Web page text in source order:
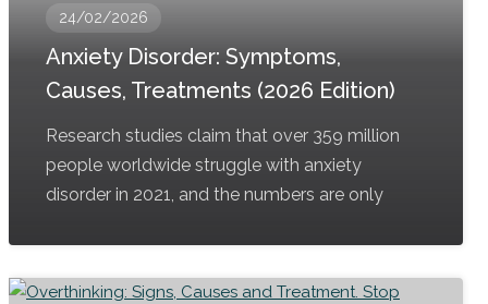
24/02/2026
Anxiety Disorder: Symptoms,
Causes, Treatments (2026 Edition)
Research studies claim that over 359 million
people worldwide struggle with anxiety
disorder in 2021, and the numbers are only